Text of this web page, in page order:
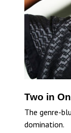
Two in
The genre-
domination.